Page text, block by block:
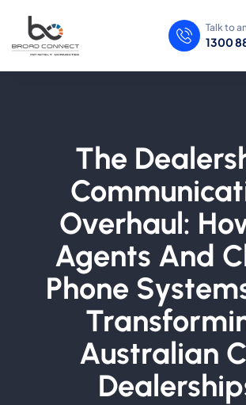
Talk to
1300
The
Overhaul:
Agents And
Phone
Australian